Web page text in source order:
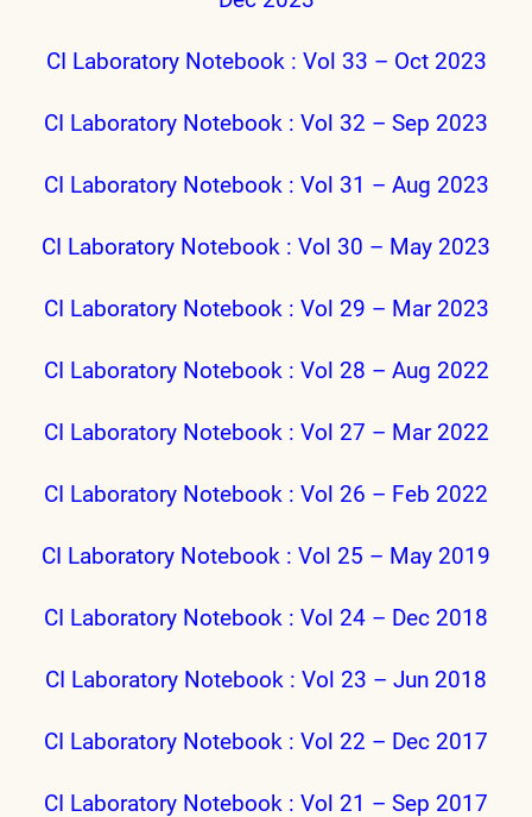
CI Laboratory Notebook : Vol 33 – Oct 2023
CI Laboratory Notebook : Vol 32 – Sep 2023
CI Laboratory Notebook : Vol 31 – Aug 2023
CI Laboratory Notebook : Vol 30 – May 2023
CI Laboratory Notebook : Vol 29 – Mar 2023
CI Laboratory Notebook : Vol 28 – Aug 2022
CI Laboratory Notebook : Vol 27 – Mar 2022
CI Laboratory Notebook : Vol 26 – Feb 2022
CI Laboratory Notebook : Vol 25 – May 2019
CI Laboratory Notebook : Vol 24 – Dec 2018
CI Laboratory Notebook : Vol 23 – Jun 2018
CI Laboratory Notebook : Vol 22 – Dec 2017
CI Laboratory Notebook : Vol 21 – Sep 2017